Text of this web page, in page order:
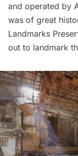
and operated by
was of great
Landmarks
out to landmark